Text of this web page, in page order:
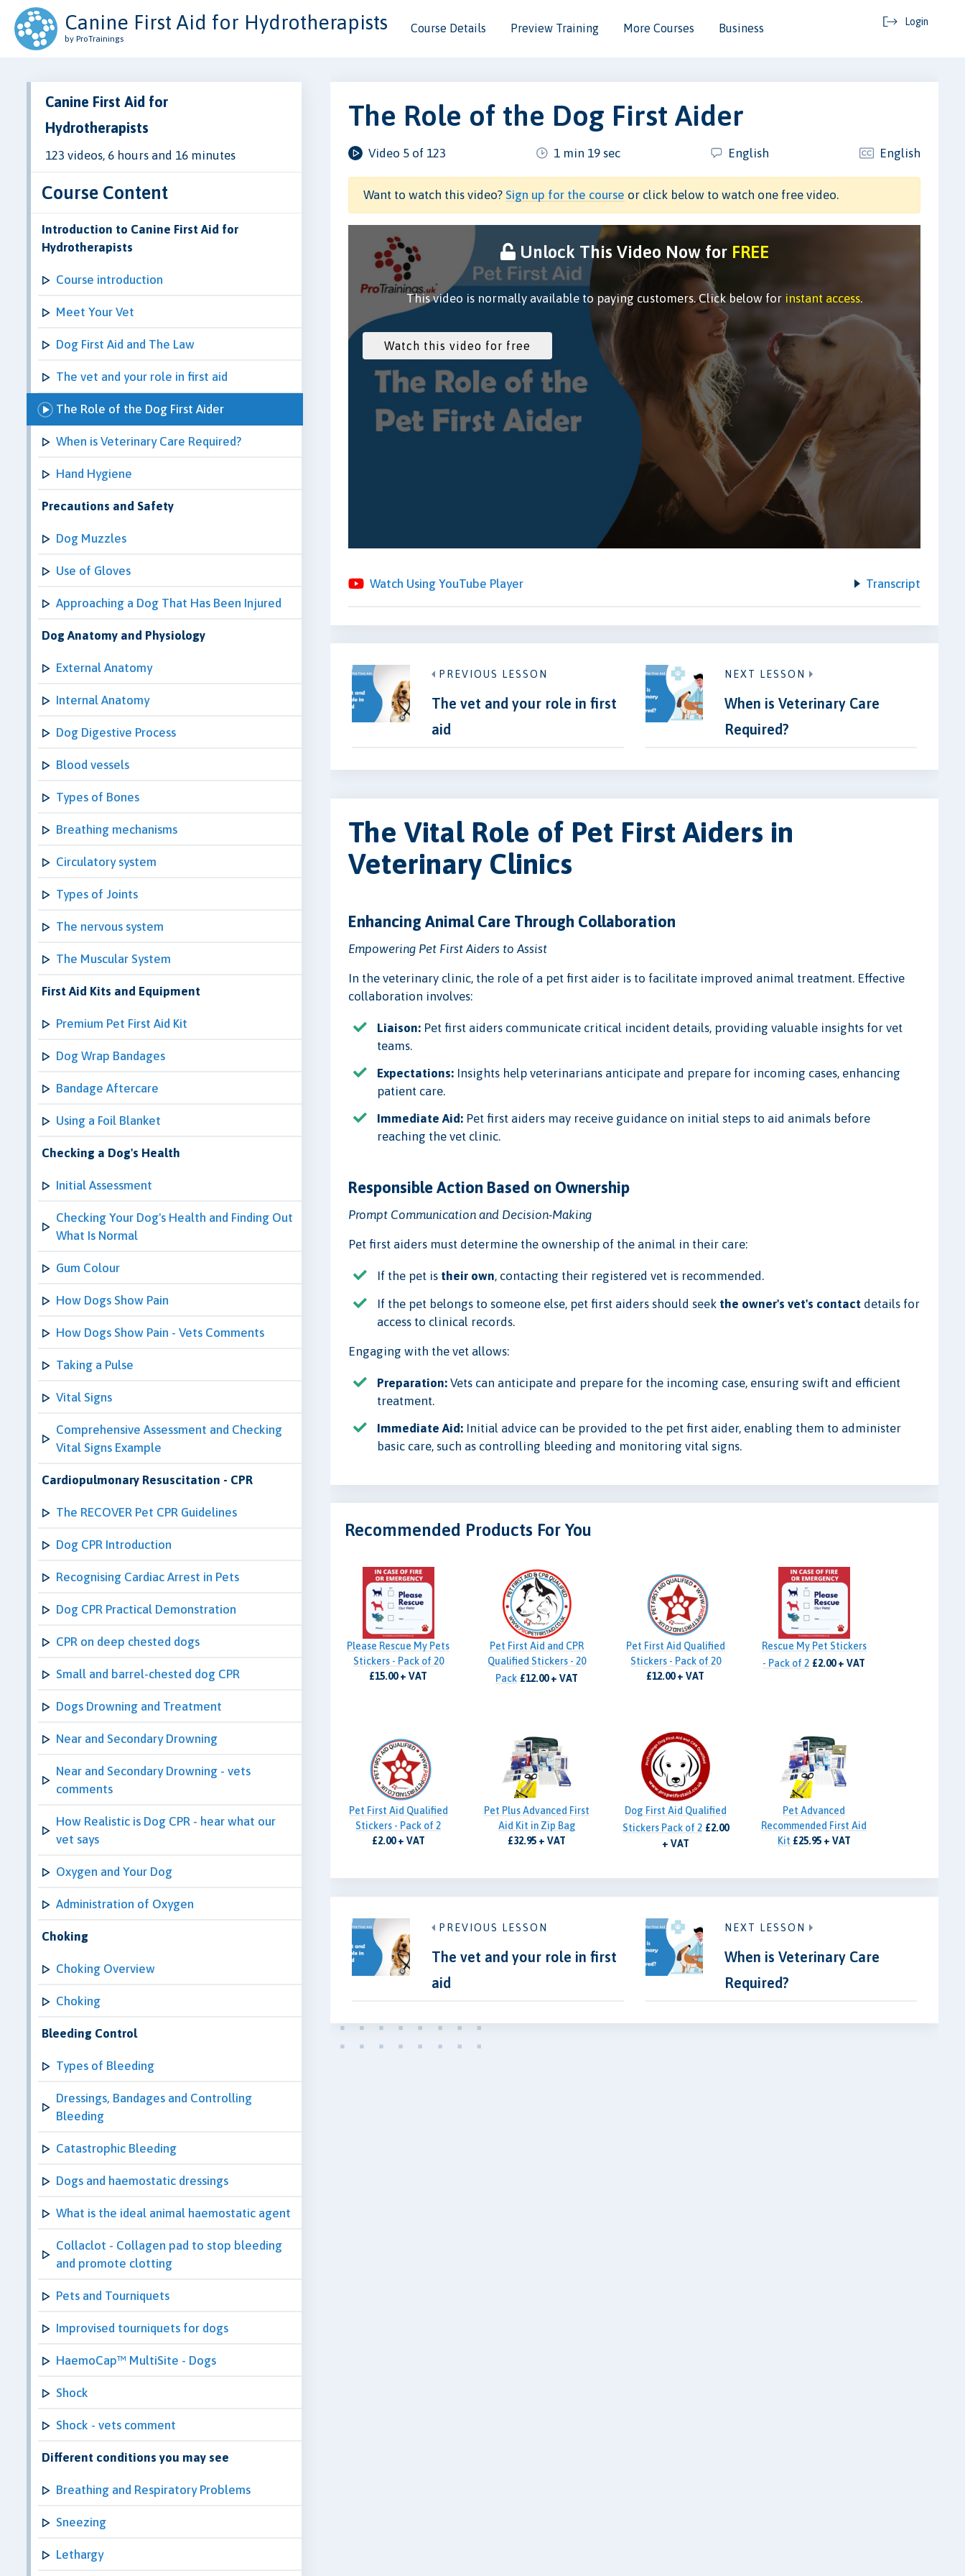
Canine First Aid for Hydrotherapists
by ProTrainings
Course Details Preview Training More Courses Business
Login
Canine First Aid for
Hydrotherapists
123 videos, 6 hours and 16 minutes
Course Content
Introduction to Canine First Aid for
Hydrotherapists
Course introduction
Meet Your Vet
Dog First Aid and The Law
The vet and your role in first aid
The Role of the Dog First Aider
When is Veterinary Care Required?
Hand Hygiene
Precautions and Safety
Dog Muzzles
Use of Gloves
Approaching a Dog That Has Been Injured
Dog Anatomy and Physiology
External Anatomy
Internal Anatomy
Dog Digestive Process
Blood vessels
Types of Bones
Breathing mechanisms
Circulatory system
Types of Joints
The nervous system
The Muscular System
First Aid Kits and Equipment
Premium Pet First Aid Kit
Dog Wrap Bandages
Bandage Aftercare
Using a Foil Blanket
Checking a Dog's Health
Initial Assessment
Checking Your Dog's Health and Finding Out
What Is Normal
Gum Colour
How Dogs Show Pain
How Dogs Show Pain - Vets Comments
Taking a Pulse
Vital Signs
Comprehensive Assessment and Checking
Vital Signs Example
Cardiopulmonary Resuscitation - CPR
The RECOVER Pet CPR Guidelines
Dog CPR Introduction
Recognising Cardiac Arrest in Pets
Dog CPR Practical Demonstration
CPR on deep chested dogs
Small and barrel-chested dog CPR
Dogs Drowning and Treatment
Near and Secondary Drowning
Near and Secondary Drowning - vets
comments
How Realistic is Dog CPR - hear what our
vet says
Oxygen and Your Dog
Administration of Oxygen
Choking
Choking Overview
Choking
Bleeding Control
Types of Bleeding
Dressings, Bandages and Controlling
Bleeding
Catastrophic Bleeding
Dogs and haemostatic dressings
What is the ideal animal haemostatic agent
Collaclot - Collagen pad to stop bleeding
and promote clotting
Pets and Tourniquets
Improvised tourniquets for dogs
HaemoCap™ MultiSite - Dogs
Shock
Shock - vets comment
Different conditions you may see
Breathing and Respiratory Problems
Sneezing
Lethargy
The Role of the Dog First Aider
Video 5 of 123 1 min 19 sec English English
Want to watch this video?Sign up for the course or click below to watch one free video.
Unlock This Video Now for FREE
This video is normally available to paying customers. Click below for instant access.
Watch Using YouTube Player Transcript
PREVIOUS LESSON
The vet and your role in first
aid
NEXT LESSON
When is Veterinary Care
Required?
The Vital Role of Pet First Aiders in
Veterinary Clinics
Enhancing Animal Care Through Collaboration
Empowering Pet First Aiders to Assist
In the veterinary clinic, the role of a pet first aider is to facilitate improved animal treatment. Effective
collaboration involves:
Liaison: Pet first aiders communicate critical incident details, providing valuable insights for vet
teams.
Expectations: Insights help veterinarians anticipate and prepare for incoming cases, enhancing
patient care.
Immediate Aid: Pet first aiders may receive guidance on initial steps to aid animals before
reaching the vet clinic.
Responsible Action Based on Ownership
Prompt Communication and Decision-Making
Pet first aiders must determine the ownership of the animal in their care:
If the pet is their own, contacting their registered vet is recommended.
If the pet belongs to someone else, pet first aiders should seek the owner's vet's contact details for
access to clinical records.
Engaging with the vet allows:
Preparation: Vets can anticipate and prepare for the incoming case, ensuring swift and efficient
treatment.
Immediate Aid: Initial advice can be provided to the pet first aider, enabling them to administer
basic care, such as controlling bleeding and monitoring vital signs.
Recommended Products For You
Please Rescue My Pets
Stickers - Pack of 20
£15.00 + VAT
Pet First Aid and CPR
Qualified Stickers - 20
Pack £12.00 + VAT
Pet First Aid Qualified
Stickers - Pack of 20
£12.00 + VAT
Rescue My Pet Stickers
- Pack of 2 £2.00 + VAT
Pet First Aid Qualified
Stickers - Pack of 2
£2.00 + VAT
Pet Plus Advanced First
Aid Kit in Zip Bag
£32.95 + VAT
Dog First Aid Qualified
Stickers Pack of 2 £2.00
+ VAT
Pet Advanced
Recommended First Aid
Kit £25.95 + VAT
PREVIOUS LESSON
The vet and your role in first
aid
NEXT LESSON
When is Veterinary Care
Required?